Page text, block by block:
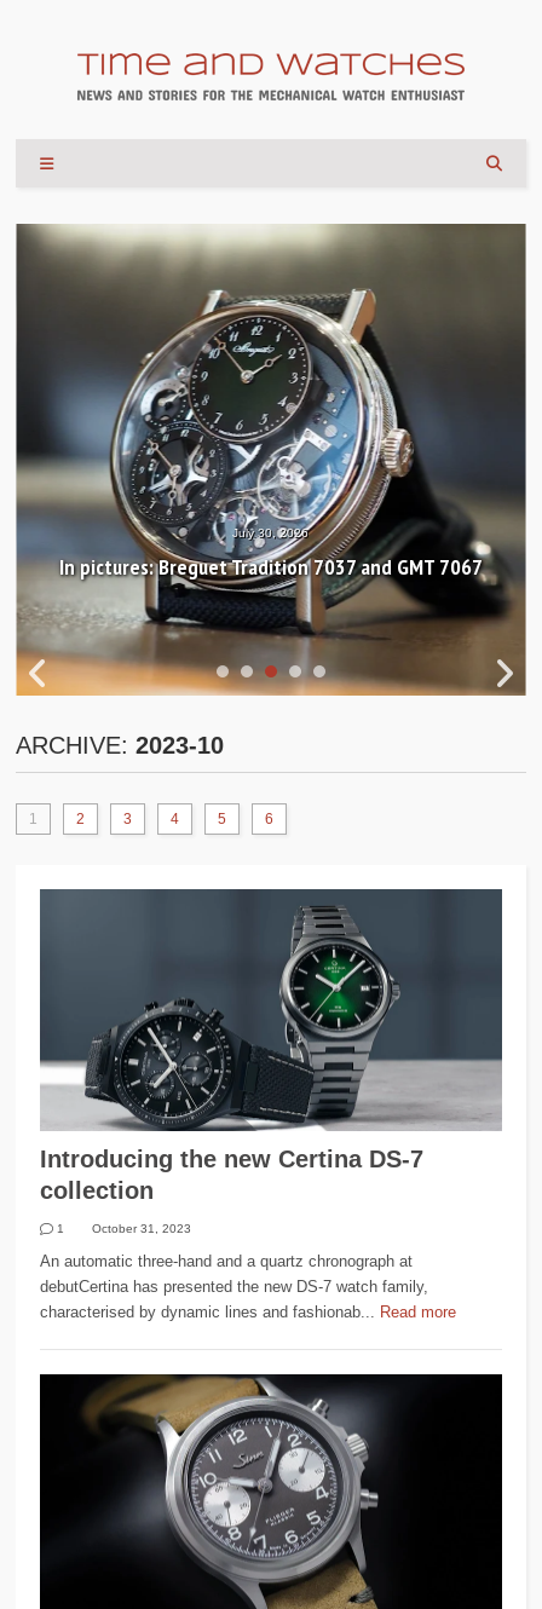
July 30, 2026
In pictures: Breguet Tradition 7037 and GMT 7067
ARCHIVE:2023-10
1 2 3 4 5 6
Introducing the new Certina DS-7
collection
1 October 31, 2023
An automatic three-hand and a quartz chronograph at
debutCertina has presented the new DS-7 watch family,
characterised by dynamic lines and fashionab... Read more